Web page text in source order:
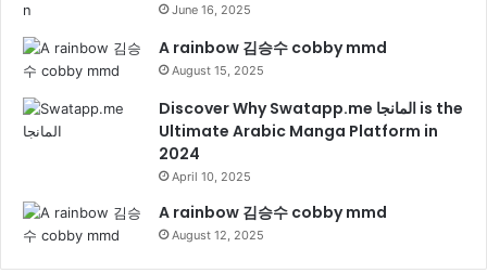
June 16, 2025
A rainbow 김승수 cobby mmd
August 15, 2025
Discover Why Swatapp.me المانجا is the
Ultimate Arabic Manga Platform in
2024
April 10, 2025
A rainbow 김승수 cobby mmd
August 12, 2025